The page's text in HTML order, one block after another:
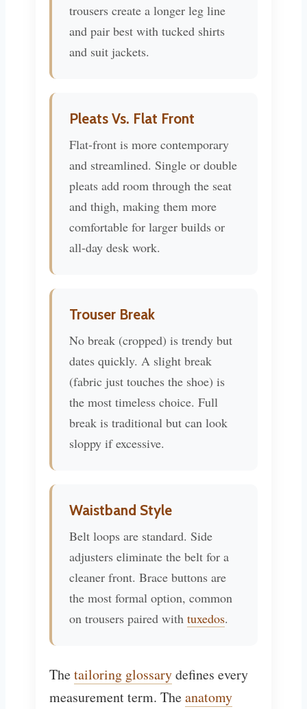
trousers create a longer leg line
and pair best with tucked shirts
and suit jackets.
Pleats Vs. Flat Front
Flat-front is more contemporary
and streamlined. Single or double
pleats add room through the seat
and thigh, making them more
comfortable for larger builds or
all-day desk work.
Trouser Break
No break (cropped) is trendy but
dates quickly. A slight break
(fabric just touches the shoe) is
the most timeless choice. Full
break is traditional but can look
sloppy if excessive.
Waistband Style
Belt loops are standard. Side
adjusters eliminate the belt for a
cleaner front. Brace buttons are
the most formal option, common
on trousers paired with tuxedos.
Thetailoring glossarydefines every
measurement term. Theanatomy